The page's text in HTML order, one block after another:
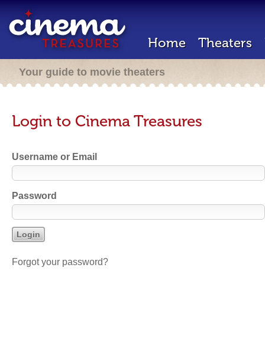
Home Theaters
Your guide to movie theaters
Login to Cinema Treasures
Username or Email
Password
Forgot your password?